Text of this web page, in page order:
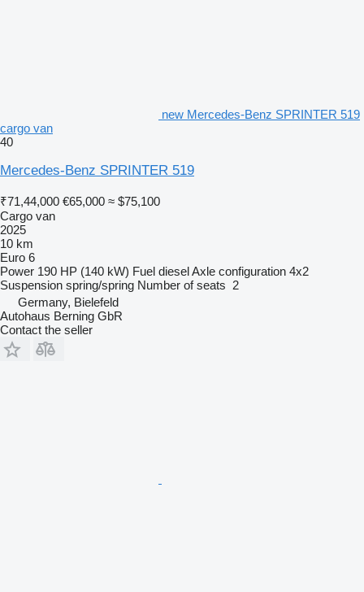
new Mercedes-Benz SPRINTER 519
cargo van
40
Mercedes-Benz SPRINTER 519
₹71,44,000 €65,000 ≈ $75,100
Cargo van
2025
10 km
Euro 6
Power 190 HP (140 kW) Fuel dieselAxle configuration 4x2
Suspension spring/spring Number of seats 2
Germany, Bielefeld
Autohaus Berning GbR
Contact the seller